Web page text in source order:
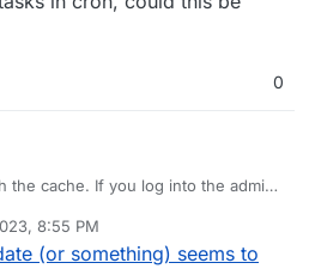
0
the cache. If you log into the admin
Select Cache and confirm. A
fine again.
8:55 PM
(or something) seems to